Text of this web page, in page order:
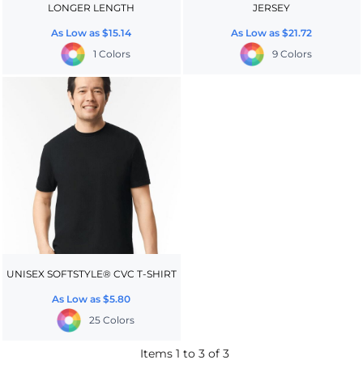
LONGER LENGTH
As Low as$15.14
1 Colors
JERSEY
As Low as$21.72
9 Colors
UNISEX SOFTSTYLE® CVC T-SHIRT
As Low as$5.80
25 Colors
Items 1 to 3 of 3